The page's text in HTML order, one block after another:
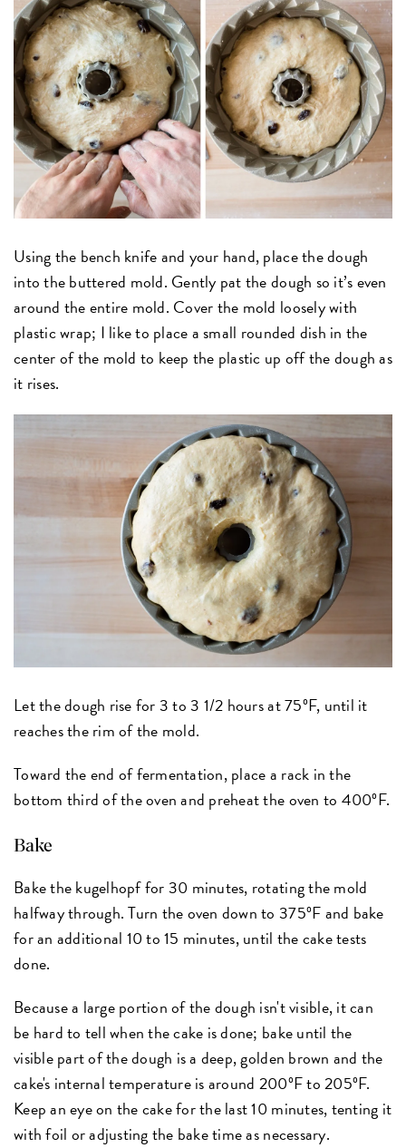
Using the bench knife and your hand, place the dough
into the buttered mold. Gently pat the dough so it’s even
around the entire mold. Cover the mold loosely with
plastic wrap; I like to place a small rounded dish in the
center of the mold to keep the plastic up off the dough as
it rises.
Let the dough rise for 3 to 3 1/2 hours at 75ºF, until it
reaches the rim of the mold.
Toward the end of fermentation, place a rack in the
bottom third of the oven and preheat the oven to 400ºF.
Bake
Bake the kugelhopf for 30 minutes, rotating the mold
halfway through. Turn the oven down to 375ºF and bake
for an additional 10 to 15 minutes, until the cake tests
done.
Because a large portion of the dough isn't visible, it can
be hard to tell when the cake is done; bake until the
visible part of the dough is a deep, golden brown and the
cake's internal temperature is around 200ºF to 205ºF.
Keep an eye on the cake for the last 10 minutes, tenting it
with foil or adjusting the bake time as necessary.